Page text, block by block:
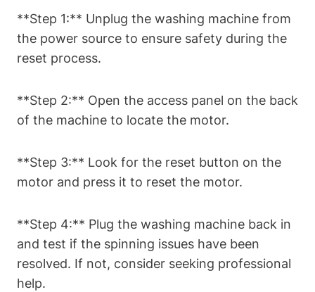
**Step 1:** Unplug the washing machine from
the power source to ensure safety during the
reset process.
**Step 2:** Open the access panel on the back
of the machine to locate the motor.
**Step 3:** Look for the reset button on the
motor and press it to reset the motor.
**Step 4:** Plug the washing machine back in
and test if the spinning issues have been
resolved. If not, consider seeking professional
help.